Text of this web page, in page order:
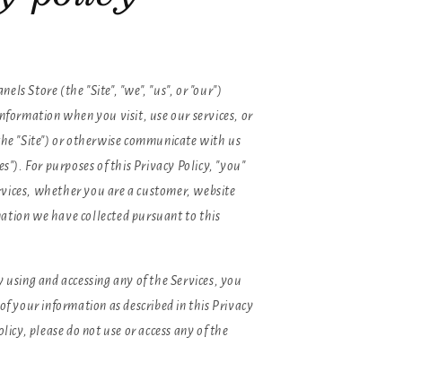
Store (the "Site", "we", "us", or "our")
when you visit, use our services, or
"Site") or otherwise communicate with us
For purposes of this Privacy Policy, "you"
whether you are a customer, website
we have collected pursuant to this
and accessing any of the Services, you
your information as described in this Privacy
please do not use or access any of the